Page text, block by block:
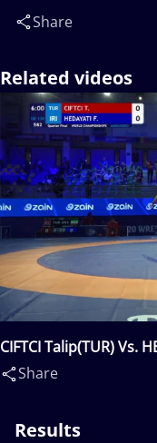
Share
Related videos
CIFTCI Talip(TUR) Vs.
Share
Results